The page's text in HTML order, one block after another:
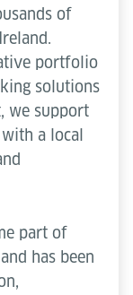
of
portfolio
solutions
we support
a local
part of
has been